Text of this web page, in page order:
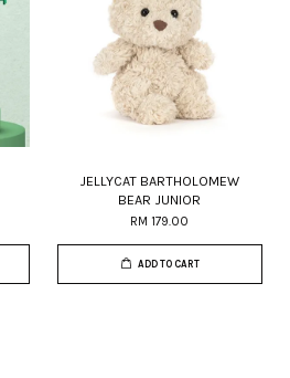
JELLYCAT BARTHOLOMEW
BEAR JUNIOR
RM 179.00
ADD TO CART